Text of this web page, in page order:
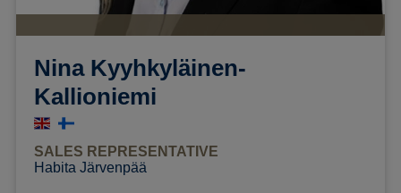
Nina Kyyhkyläinen-
Kallioniemi
SALES REPRESENTATIVE
Habita Järvenpää